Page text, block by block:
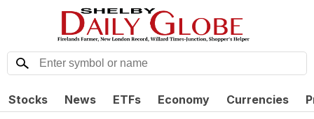
Stocks News ETFs Economy Currencies